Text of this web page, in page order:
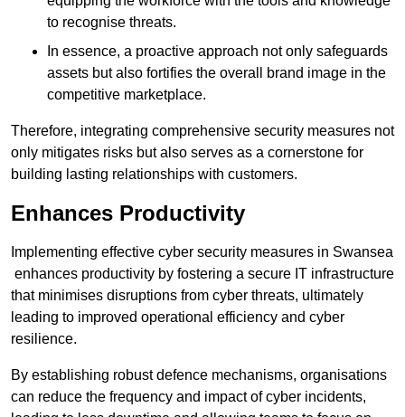
to recognise threats.
In essence, a proactive approach not only safeguards
assets but also fortifies the overall brand image in the
competitive marketplace.
Therefore, integrating comprehensive security measures not
only mitigates risks but also serves as a cornerstone for
building lasting relationships with customers.
Enhances Productivity
Implementing effective cyber security measures in Swansea
enhances productivity by fostering a secure IT infrastructure
that minimises disruptions from cyber threats, ultimately
leading to improved operational efficiency and cyber
resilience.
By establishing robust defence mechanisms, organisations
can reduce the frequency and impact of cyber incidents,